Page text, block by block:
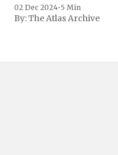
02 Dec 2024• 5 Min
By:The Atlas Archive